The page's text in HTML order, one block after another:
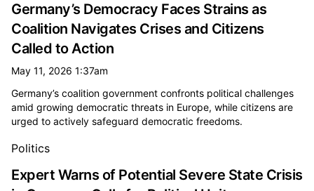
Germany’s Democracy Faces Strains as
Coalition Navigates Crises and Citizens
Called to Action
May 11, 2026 1:37am
Germany’s coalition government confronts political challenges
amid growing democratic threats in Europe, while citizens are
urged to actively safeguard democratic freedoms.
Politics
Expert Warns of Potential Severe State Crisis